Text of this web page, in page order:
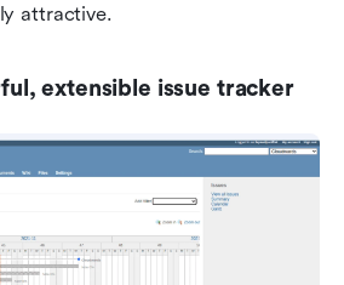
attractive.
extensible issue tracker